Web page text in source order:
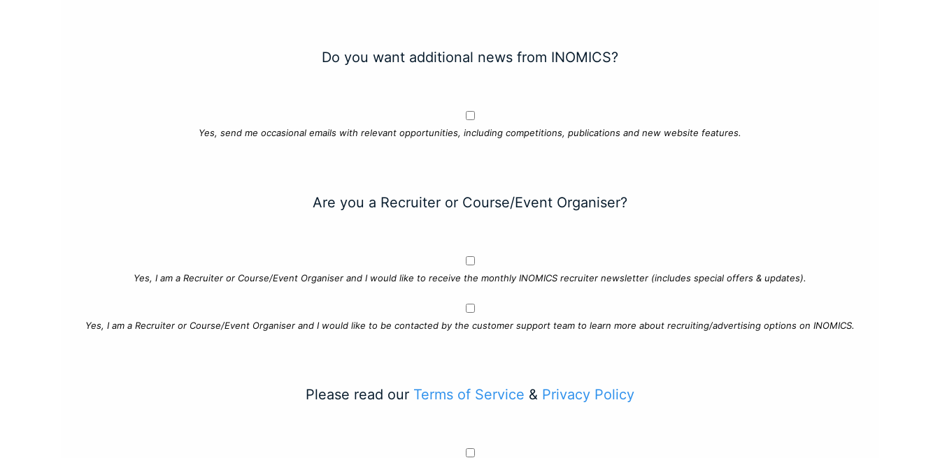
Do you want additional news from INOMICS?
Yes, send me occasional emails with relevant opportunities, including competitions, publications and new website features.
Are you a Recruiter or Course/Event Organiser?
Yes, I am a Recruiter or Course/Event Organiser and I would like to receive the monthly INOMICS recruiter newsletter (includes special offers & updates).
Yes, I am a Recruiter or Course/Event Organiser and I would like to be contacted by the customer support team to learn more about recruiting/advertising options on INOMICS.
Please read our Terms of Service & Privacy Policy